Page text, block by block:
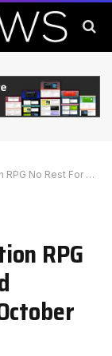
Launches Into 1.0 This October
RPG